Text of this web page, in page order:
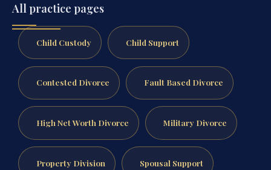
All practice pages
Child Custody Child Support
Contested Divorce Fault Based Divorce
High Net Worth Divorce Military Divorce
Property Division Spousal Support